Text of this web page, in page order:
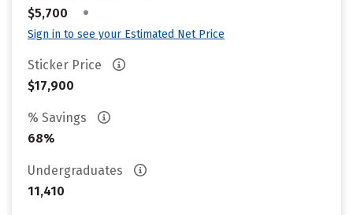
$5,700
•
Sign in to see your Estimated Net Price
Sticker Price
$17,900
% Savings
68%
Undergraduates
11,410